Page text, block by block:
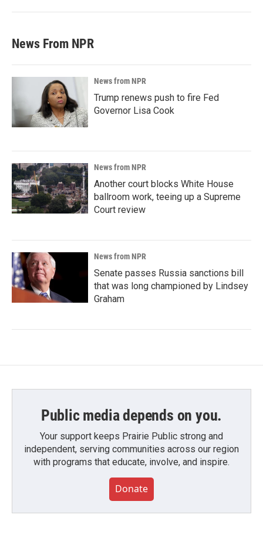
News From NPR
News from NPR
Trump renews push to fire Fed
Governor Lisa Cook
News from NPR
Another court blocks White House
ballroom work, teeing up a Supreme
Court review
News from NPR
Senate passes Russia sanctions bill
that was long championed by Lindsey
Graham
Public media depends on you.
Your support keeps Prairie Public strong and
independent, serving communities across our region
with programs that educate, involve, and inspire.
Donate